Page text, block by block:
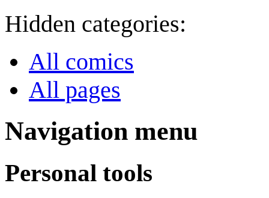
Hidden categories:
All comics
All pages
Navigation menu
Personal tools